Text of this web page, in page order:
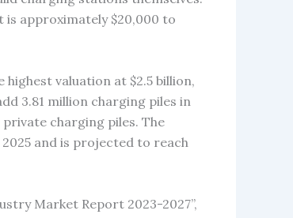
is approximately $20,000 to
valuation at $2.5 billion,
3.81 million charging piles in
private charging piles. The
and is projected to reach
Market Report 2023-2027”,